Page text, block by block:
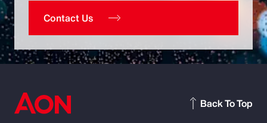
Contact Us
Back To Top